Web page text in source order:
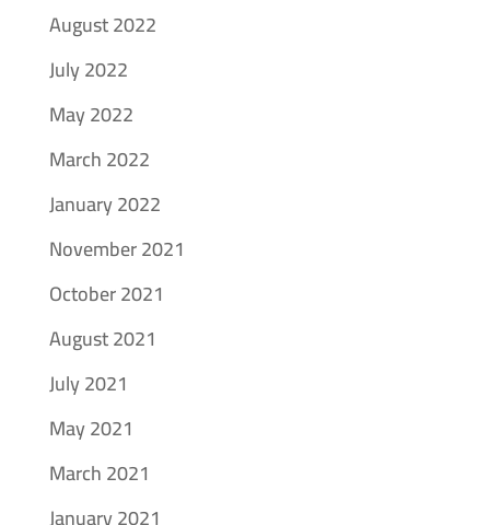
August 2022
July 2022
May 2022
March 2022
January 2022
November 2021
October 2021
August 2021
July 2021
May 2021
March 2021